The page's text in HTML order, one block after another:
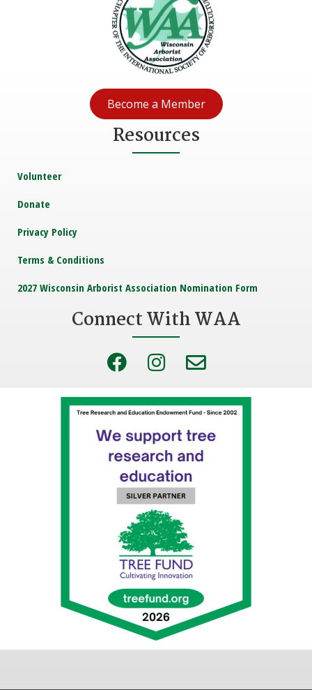
Become a Member
Resources
Volunteer
Donate
Privacy Policy
Terms & Conditions
2027 Wisconsin Arborist Association Nomination Form
Connect With WAA